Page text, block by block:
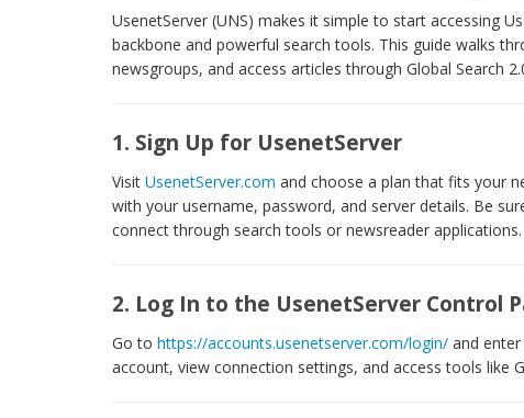
UsenetServer (UNS) makes it simple to start accessing
backbone and powerful search tools. This guide walks
newsgroups, and access articles through Global Search
1. Sign Up for UsenetServer
Visit UsenetServer.com and choose a plan that fits your
with your username, password, and server details. Be
connect through search tools or newsreader applications.
2. Log In to the UsenetServer Control
Go to https://accounts.usenetserver.com/login/ and
account, view connection settings, and access tools like